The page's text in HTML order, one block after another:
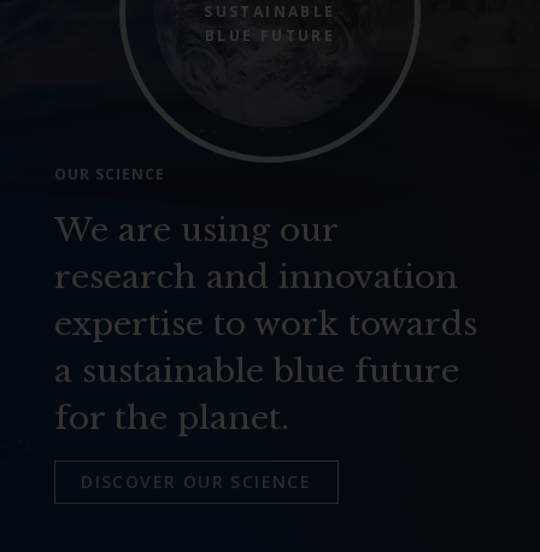
SUSTAINABLE
BLUE FUTURE
OUR SCIENCE
We are using our
research and innovation
expertise to work towards
a sustainable blue future
for the planet.
DISCOVER OUR SCIENCE